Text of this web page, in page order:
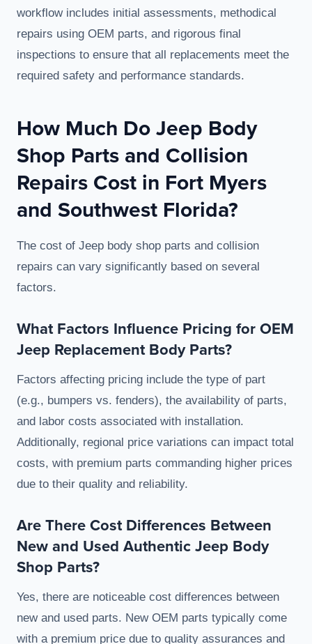
workflow includes initial assessments, methodical
repairs using OEM parts, and rigorous final
inspections to ensure that all replacements meet the
required safety and performance standards.
How Much Do Jeep Body
Shop Parts and Collision
Repairs Cost in Fort Myers
and Southwest Florida?
The cost of Jeep body shop parts and collision
repairs can vary significantly based on several
factors.
What Factors Influence Pricing for OEM
Jeep Replacement Body Parts?
Factors affecting pricing include the type of part
(e.g., bumpers vs. fenders), the availability of parts,
and labor costs associated with installation.
Additionally, regional price variations can impact total
costs, with premium parts commanding higher prices
due to their quality and reliability.
Are There Cost Differences Between
New and Used Authentic Jeep Body
Shop Parts?
Yes, there are noticeable cost differences between
new and used parts. New OEM parts typically come
with a premium price due to quality assurances and